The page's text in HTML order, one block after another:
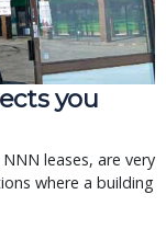
you
leases, are very
where a building